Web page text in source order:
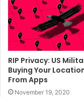
RIP Privacy: US
Buying Your
From Apps
November 19, 2020